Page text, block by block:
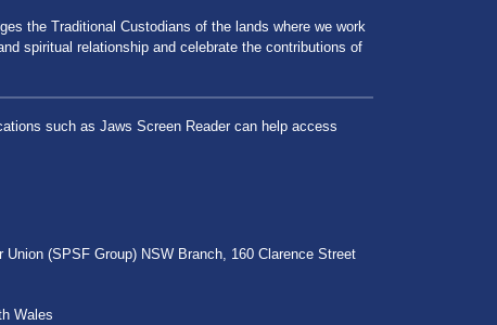
the Traditional Custodians of the lands where we work
spiritual relationship and celebrate the contributions of
such as Jaws Screen Reader can help access
(SPSF Group) NSW Branch, 160 Clarence Street
Wales